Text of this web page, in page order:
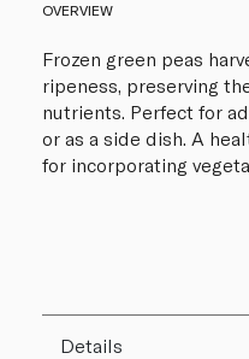
OVERVIEW
Frozen green peas
ripeness, preserving
nutrients. Perfect for
or as a side dish. A
for incorporating
Details